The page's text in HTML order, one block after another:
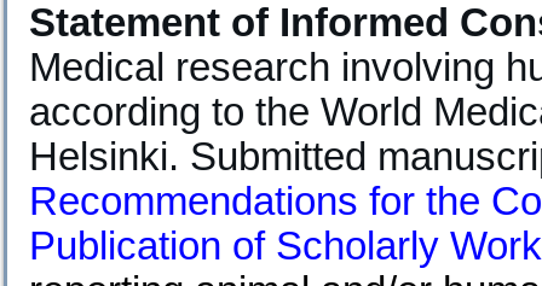
Statement of Informed
Medical research involving
according to the World
Helsinki. Submitted
Recommendations for the
Publication of Scholarly